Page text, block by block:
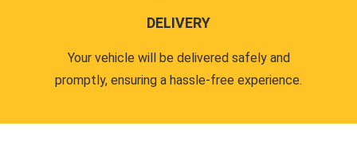
DELIVERY
Your vehicle will be delivered safely and
promptly, ensuring a hassle-free experience.